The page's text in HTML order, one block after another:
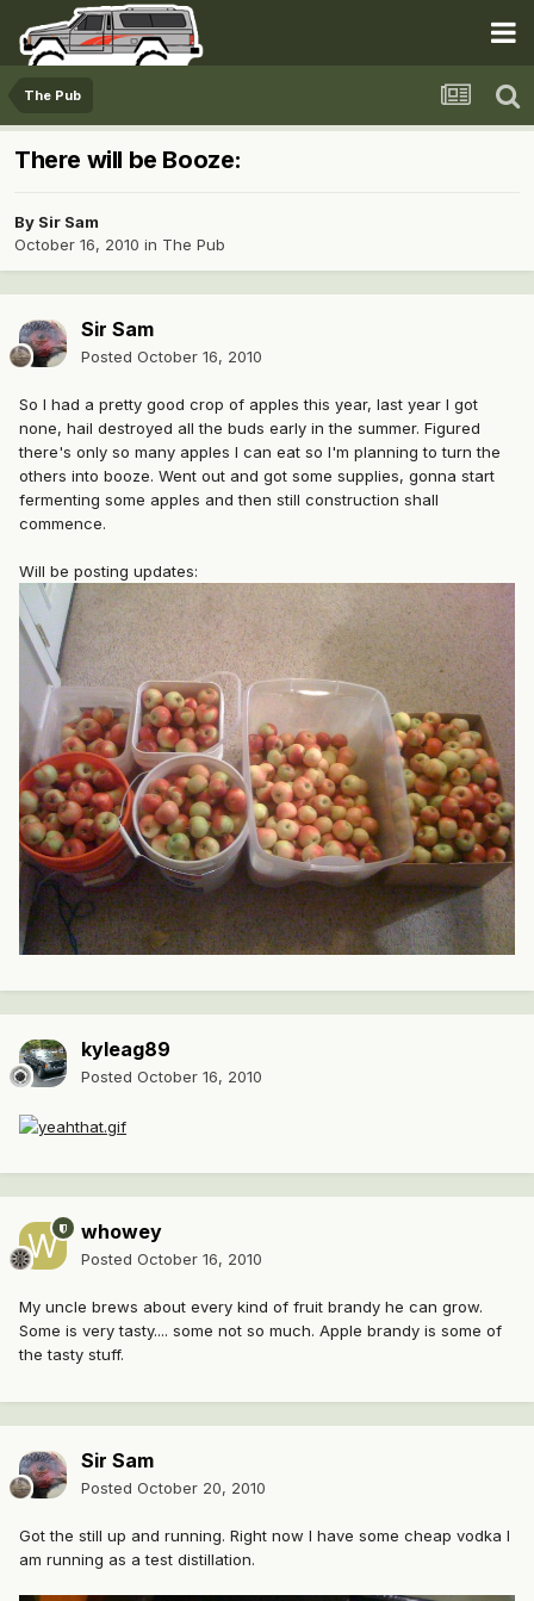
The Pub
There will be Booze:
By Sir Sam
October 16, 2010 in The Pub
Sir Sam
Posted October 16, 2010
So I had a pretty good crop of apples this year, last year I got
none, hail destroyed all the buds early in the summer. Figured
there's only so many apples I can eat so I'm planning to turn the
others into booze. Went out and got some supplies, gonna start
fermenting some apples and then still construction shall
commence.
Will be posting updates:
kyleag89
Posted October 16, 2010
whowey
Posted October 16, 2010
My uncle brews about every kind of fruit brandy he can grow.
Some is very tasty.... some not so much. Apple brandy is some of
the tasty stuff.
Sir Sam
Posted October 20, 2010
Got the still up and running. Right now I have some cheap vodka I
am running as a test distillation.